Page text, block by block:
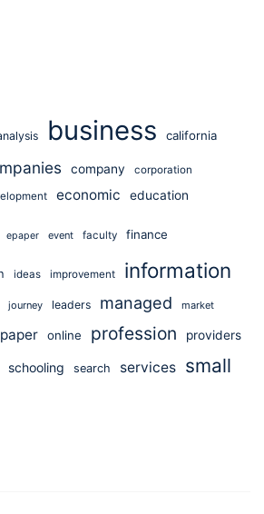
business california
company corporation
economic education
epaper event faculty finance
ideas improvement information
journey leaders managed market
online profession providers
schooling search services small